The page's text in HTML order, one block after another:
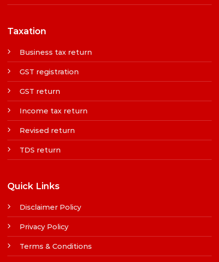
Taxation
Business tax return
GST registration
GST return
Income tax return
Revised return
TDS return
Quick Links
Disclaimer Policy
Privacy Policy
Terms & Conditions